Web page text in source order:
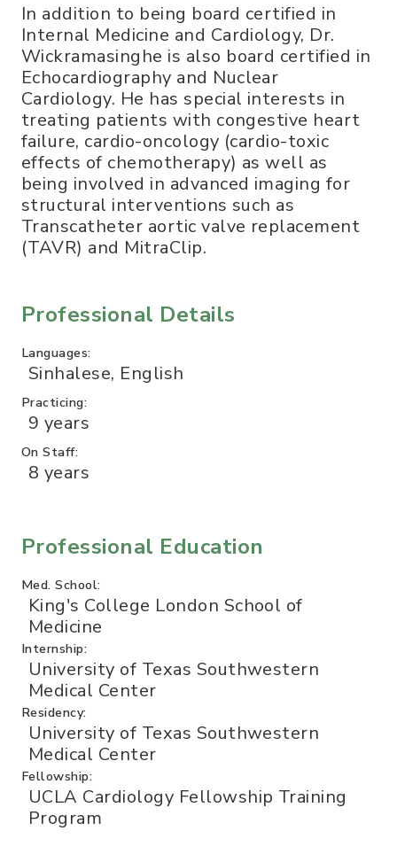
In addition to being board certified in
Internal Medicine and Cardiology, Dr.
Wickramasinghe is also board certified in
Echocardiography and Nuclear
Cardiology. He has special interests in
treating patients with congestive heart
failure, cardio-oncology (cardio-toxic
effects of chemotherapy) as well as
being involved in advanced imaging for
structural interventions such as
Transcatheter aortic valve replacement
(TAVR) and MitraClip.
Professional Details
Languages:
Sinhalese, English
Practicing:
9 years
On Staff:
8 years
Professional Education
Med. School:
King's College London School of
Medicine
Internship:
University of Texas Southwestern
Medical Center
Residency:
University of Texas Southwestern
Medical Center
Fellowship:
UCLA Cardiology Fellowship Training
Program